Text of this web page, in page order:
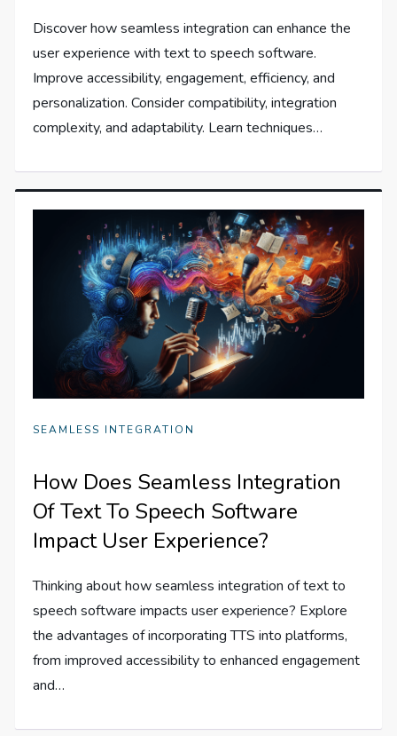
Discover how seamless integration can enhance the
user experience with text to speech software.
Improve accessibility, engagement, efficiency, and
personalization. Consider compatibility, integration
complexity, and adaptability. Learn techniques…
SEAMLESS INTEGRATION
How Does Seamless Integration
Of Text To Speech Software
Impact User Experience?
Thinking about how seamless integration of text to
speech software impacts user experience? Explore
the advantages of incorporating TTS into platforms,
from improved accessibility to enhanced engagement
and…